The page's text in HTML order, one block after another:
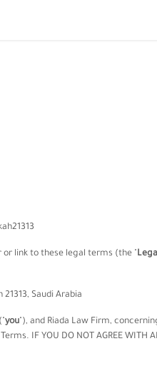
21313
or link to these legal terms (the
21313, Saudi Arabia
you ), and Riada Law Firm,
IF YOU DO NOT AGREE WITH